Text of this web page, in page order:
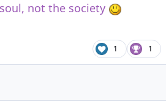
not the society
1 1